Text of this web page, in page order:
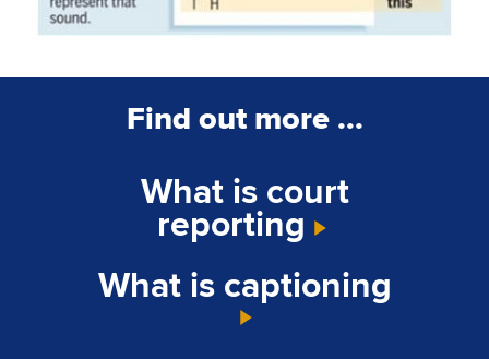
Find out more ...
What is court
reporting
What is captioning